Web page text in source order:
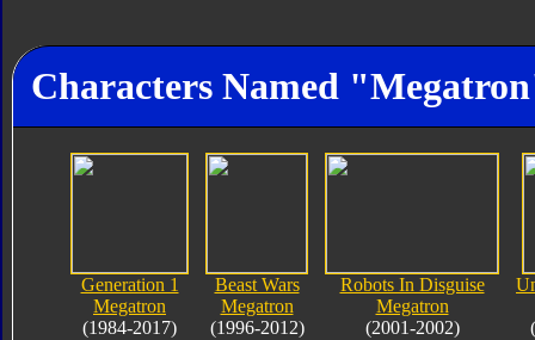
Characters Named
Generation 1
Megatron
(1984-2017)
Beast Wars
Megatron
(1996-2012)
Robots In Disguise
Megatron
(2001-2002)